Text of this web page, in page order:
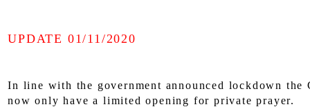
UPDATE 01/11/2020
In line with the government announced lockdown the
now only have a limited opening for private prayer.